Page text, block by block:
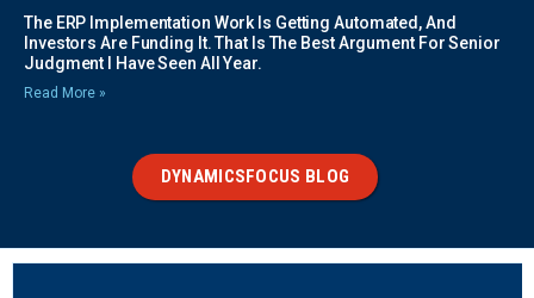
The ERP Implementation Work Is Getting Automated, And
Investors Are Funding It. That Is The Best Argument For Senior
Judgment I Have Seen All Year.
Read More »
DYNAMICSFOCUS BLOG